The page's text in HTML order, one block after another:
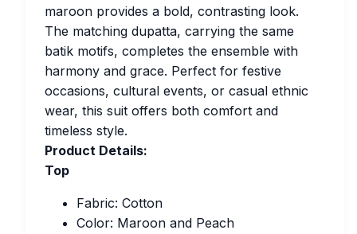
maroon provides a bold, contrasting look.
The matching dupatta, carrying the same
batik motifs, completes the ensemble with
harmony and grace. Perfect for festive
occasions, cultural events, or casual ethnic
wear, this suit offers both comfort and
timeless style.
Product Details:
Top
Fabric: Cotton
Color: Maroon and Peach